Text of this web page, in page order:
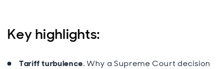
Key highlights:
Tariff turbulence. Why a Supreme Court decision